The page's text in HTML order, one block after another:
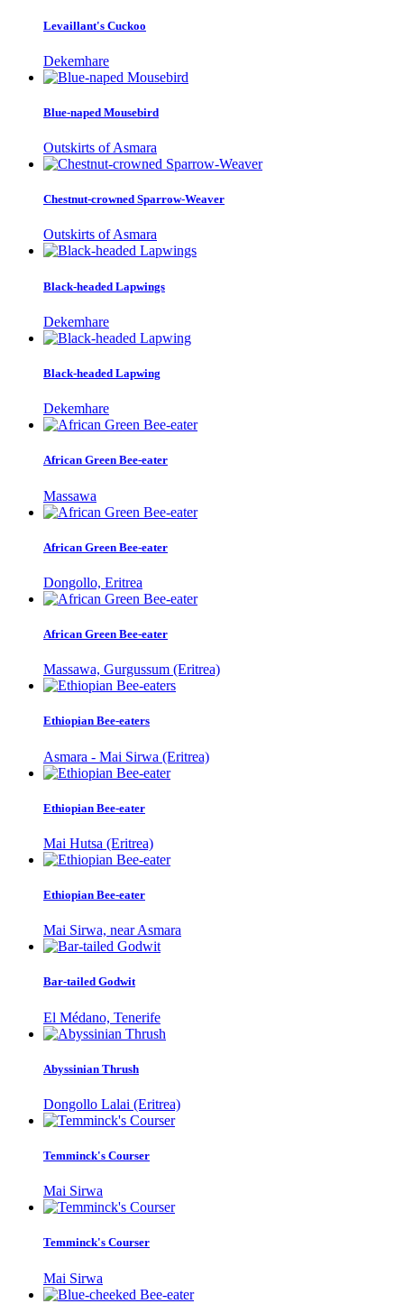
Levaillant's Cuckoo
Dekemhare
Blue-naped Mousebird
Outskirts of Asmara
Chestnut-crowned Sparrow-Weaver
Outskirts of Asmara
Black-headed Lapwings
Dekemhare
Black-headed Lapwing
Dekemhare
African Green Bee-eater
Massawa
African Green Bee-eater
Dongollo, Eritrea
African Green Bee-eater
Massawa, Gurgussum (Eritrea)
Ethiopian Bee-eaters
Asmara - Mai Sirwa (Eritrea)
Ethiopian Bee-eater
Mai Hutsa (Eritrea)
Ethiopian Bee-eater
Mai Sirwa, near Asmara
Bar-tailed Godwit
El Médano, Tenerife
Abyssinian Thrush
Dongollo Lalai (Eritrea)
Temminck's Courser
Mai Sirwa
Temminck's Courser
Mai Sirwa